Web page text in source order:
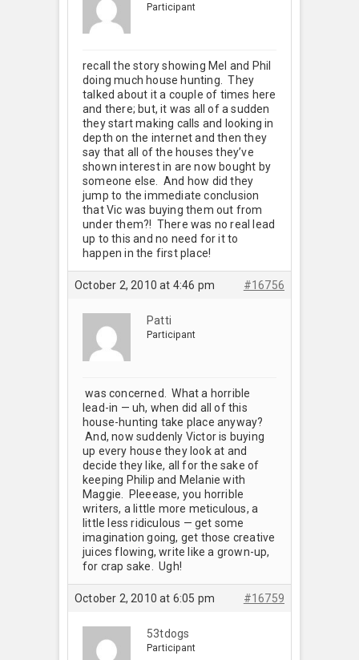
Participant
recall the story showing Mel and Phil
doing much house hunting. They
talked about it a couple of times here
and there; but, it was all of a sudden
they start making calls and looking in
depth on the internet and then they
say that all of the houses they’ve
shown interest in are now bought by
someone else. And how did they
jump to the immediate conclusion
that Vic was buying them out from
under them?! There was no real lead
up to this and no need for it to
happen in the first place!
October 2, 2010 at 4:46 pm #16756
Patti
Participant
was concerned. What a horrible
lead-in — uh, when did all of this
house-hunting take place anyway?
And, now suddenly Victor is buying
up every house they look at and
decide they like, all for the sake of
keeping Philip and Melanie with
Maggie. Pleeease, you horrible
writers, a little more meticulous, a
little less ridiculous — get some
imagination going, get those creative
juices flowing, write like a grown-up,
for crap sake. Ugh!
October 2, 2010 at 6:05 pm #16759
53tdogs
Participant